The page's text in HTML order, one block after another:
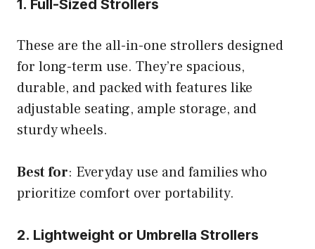
1. Full-Sized Strollers
These are the all-in-one strollers designed
for long-term use. They’re spacious,
durable, and packed with features like
adjustable seating, ample storage, and
sturdy wheels.
Best for: Everyday use and families who
prioritize comfort over portability.
2. Lightweight or Umbrella Strollers